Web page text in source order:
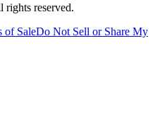
rights reserved.
of SaleDo Not Sell or Share My